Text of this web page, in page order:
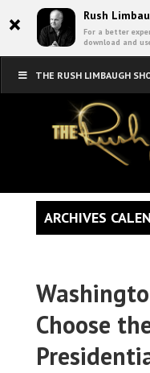
× Rush
For a better
download and
THE RUSH LIMBAUGH
Choose
ARCHIVES